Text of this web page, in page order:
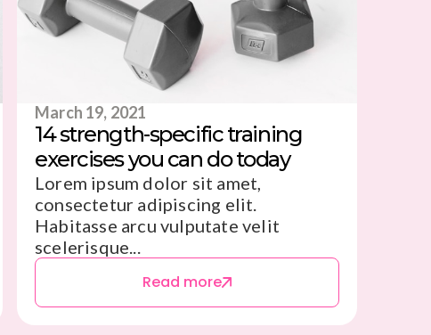
March 19, 2021
14 strength-specific training
exercises you can do today
Lorem ipsum dolor sit amet,
consectetur adipiscing elit.
Habitasse arcu vulputate velit
scelerisque...
Read more